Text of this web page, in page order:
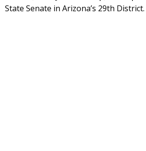
State Senate in Arizona’s 29th District.